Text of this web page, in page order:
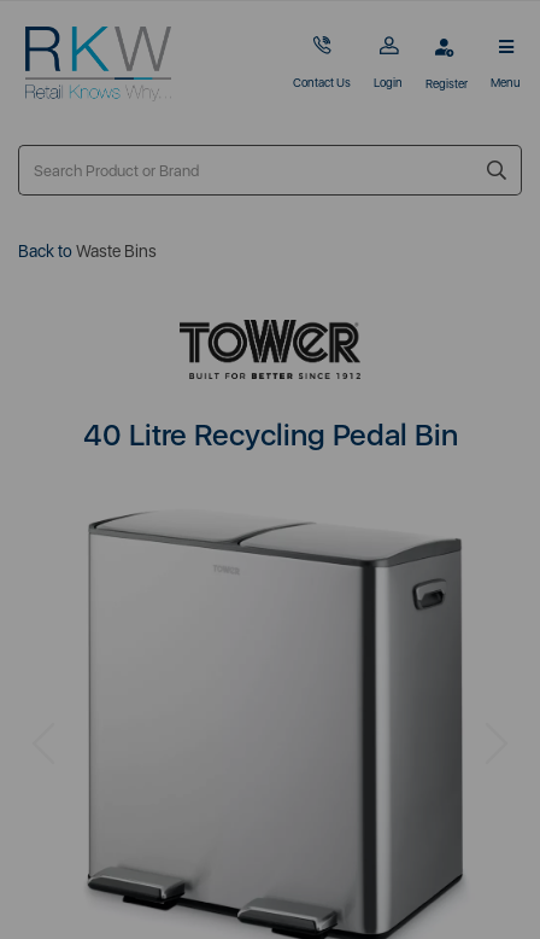
Contact Us Login Register Menu
Back toWaste Bins
40 Litre Recycling Pedal Bin